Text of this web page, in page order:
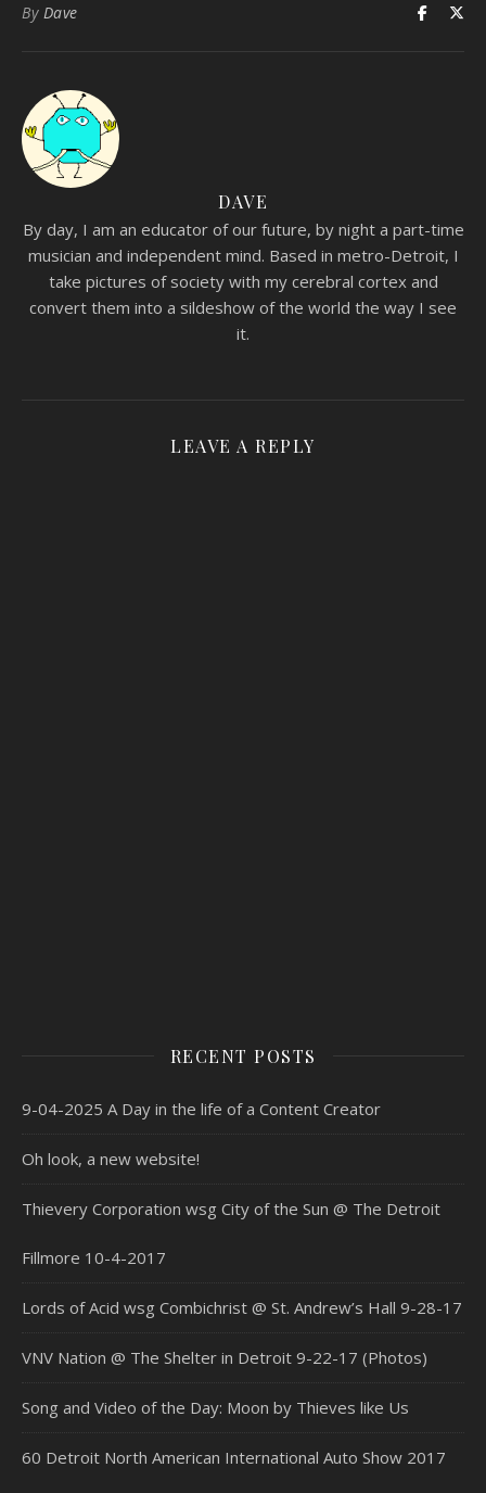
By Dave
DAVE
By day, I am an educator of our future, by night a part-time
musician and independent mind. Based in metro-Detroit, I
take pictures of society with my cerebral cortex and
convert them into a sildeshow of the world the way I see
it.
LEAVE A REPLY
RECENT POSTS
9-04-2025 A Day in the life of a Content Creator
Oh look, a new website!
Thievery Corporation wsg City of the Sun @ The Detroit
Fillmore 10-4-2017
Lords of Acid wsg Combichrist @ St. Andrew’s Hall 9-28-17
VNV Nation @ The Shelter in Detroit 9-22-17 (Photos)
Song and Video of the Day: Moon by Thieves like Us
60 Detroit North American International Auto Show 2017